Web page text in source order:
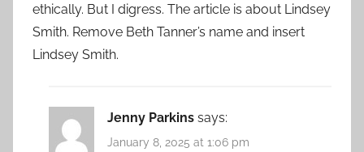
ethically. But I digress. The article is about Lindsey
Smith. Remove Beth Tanner’s name and insert
Lindsey Smith.
Jenny Parkins says:
January 8, 2025 at 1:06 pm